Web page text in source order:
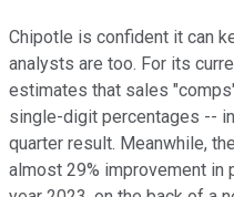
Chipotle is confident it can
analysts are too. For its
estimates that sales
single-digit percentages --
quarter result. Meanwhile,
almost 29% improvement in